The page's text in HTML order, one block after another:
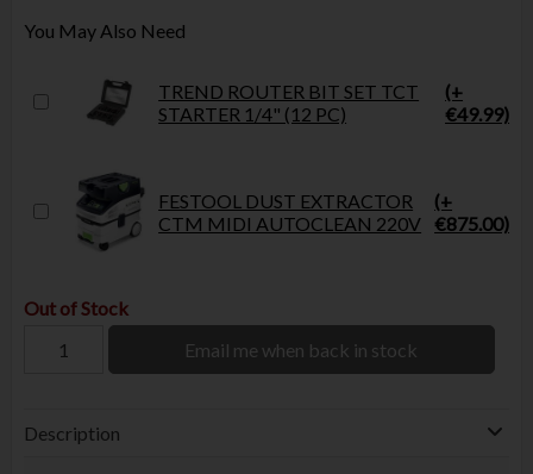
You May Also Need
TREND ROUTER BIT SET TCT
STARTER 1/4" (12 PC)
(+
€49.99)
FESTOOL DUST EXTRACTOR
CTM MIDI AUTOCLEAN 220V
(+
€875.00)
Out of Stock
Email me when back in stock
Description